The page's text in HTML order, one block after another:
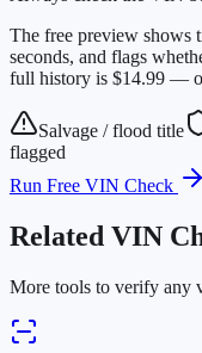
The free preview shows
seconds, and flags
full history is $14.99 —
Salvage / flood title
flagged
Run Free VIN Check
Related VIN
More tools to verify any